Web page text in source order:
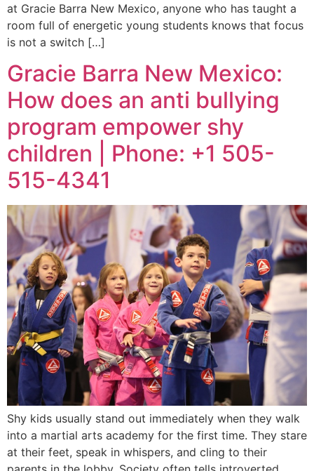
at Gracie Barra New Mexico, anyone who has taught a
room full of energetic young students knows that focus
is not a switch […]
Gracie Barra New Mexico:
How does an anti bullying
program empower shy
children | Phone: +1 505-
515-4341
Shy kids usually stand out immediately when they walk
into a martial arts academy for the first time. They stare
at their feet, speak in whispers, and cling to their